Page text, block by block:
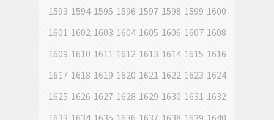
1593 1594 1595 1596 1597 1598 1599 1600
1601 1602 1603 1604 1605 1606 1607 1608
1609 1610 1611 1612 1613 1614 1615 1616
1617 1618 1619 1620 1621 1622 1623 1624
1625 1626 1627 1628 1629 1630 1631 1632
1633 1634 1635 1636 1637 1638 1639 1640